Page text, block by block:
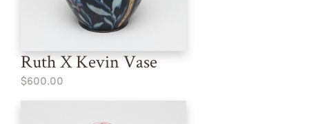
Ruth X Kevin Vase
$600.00